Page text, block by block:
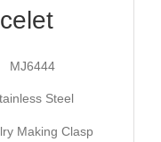
MJ6444
Steel
Making Clasp